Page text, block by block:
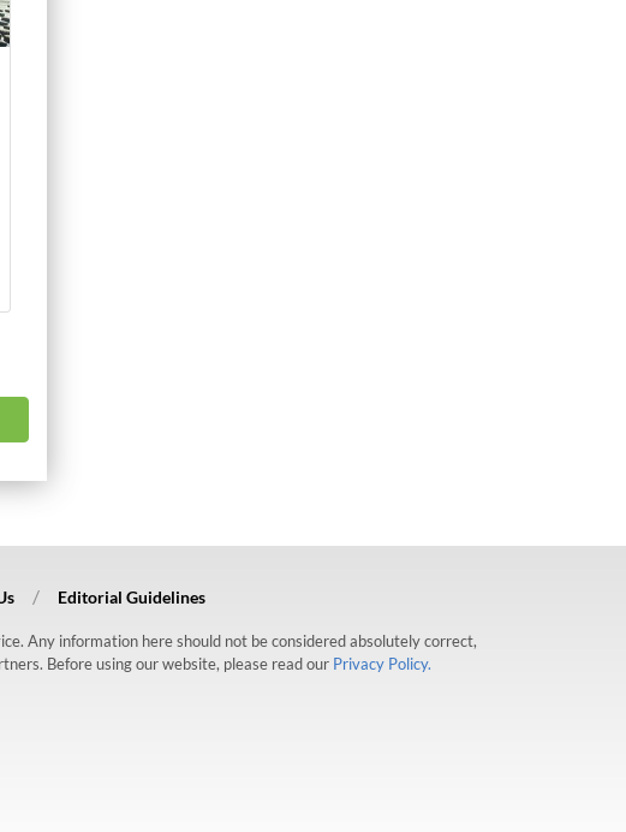
Editorial Guidelines
Any information here should not be considered absolutely correct,
Before using our website, please read our Privacy Policy.